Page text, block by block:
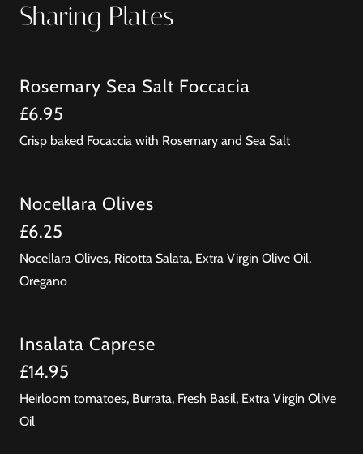
Sharing Plates
Rosemary Sea Salt Foccacia
£6.95
Crisp baked Focaccia with Rosemary and Sea Salt
Nocellara Olives
£6.25
Nocellara Olives, Ricotta Salata, Extra Virgin Olive Oil,
Oregano
Insalata Caprese
£14.95
Heirloom tomatoes, Burrata, Fresh Basil, Extra Virgin Olive
Oil